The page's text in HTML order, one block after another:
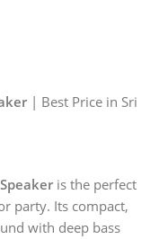
| Best Price in Sri
is the perfect
party. Its compact,
with deep bass